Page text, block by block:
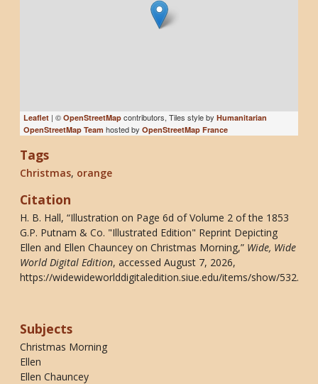
Leaflet | © OpenStreetMap contributors, Tiles style by Humanitarian
OpenStreetMap Team hosted by OpenStreetMap France
Tags
Christmas, orange
Citation
H. B. Hall, “Illustration on Page 6d of Volume 2 of the 1853
G.P. Putnam & Co. "Illustrated Edition" Reprint Depicting
Ellen and Ellen Chauncey on Christmas Morning,” Wide, Wide
World Digital Edition, accessed August 7, 2026,
https://widewideworlddigitaledition.siue.edu/items/show/532.
Subjects
Christmas Morning
Ellen
Ellen Chauncey